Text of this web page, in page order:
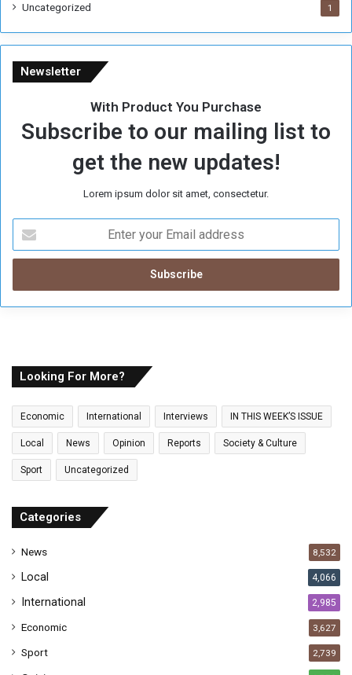
Uncategorized 1
Newsletter
With Product You Purchase
Subscribe to our mailing list to
get the new updates!
Lorem ipsum dolor sit amet, consectetur.
t
r
y
a
i
a
r
s
Looking For More?
Economic International Interviews IN THIS WEEK’S ISSUE
Local News Opinion Reports Society & Culture
Sport Uncategorized
Categories
News 8,532
Local 4,066
International 2,985
Economic 3,627
Sport 2,739